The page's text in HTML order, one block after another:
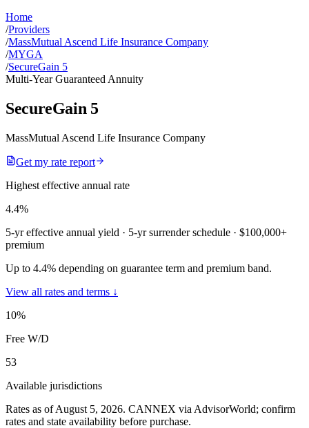
Home
/Providers
/MassMutual Ascend Life Insurance Company
/MYGA
/SecureGain 5
Multi-Year Guaranteed Annuity
SecureGain 5
MassMutual Ascend Life Insurance Company
Get my rate report
Highest effective annual rate
4.4%
5-yr effective annual yield · 5-yr surrender schedule · $100,000+
premium
Up to 4.4% depending on guarantee term and premium band.
View all rates and terms ↓
10%
Free W/D
53
Available jurisdictions
Rates as of August 5, 2026. CANNEX via AdvisorWorld; confirm
rates and state availability before purchase.